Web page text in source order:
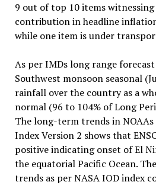
9 out of top 10 items
contribution in headline
while one item is under
As per IMDs long range forecast
Southwest monsoon seasonal
rainfall over the country as a
normal (96 to 104% of Long
The long-term trends in
Index Version 2 shows that
positive indicating onset of El
the equatorial Pacific Ocean.
trends as per NASA IOD index